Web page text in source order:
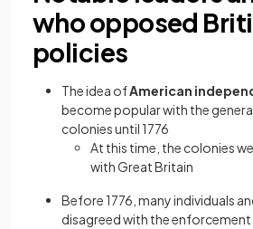
who opposed
policies
The idea ofAmerican
become popular with the
colonies until 1776
At this time, the colonies
with Great Britain
Before 1776, many individuals
disagreed with the enforcement